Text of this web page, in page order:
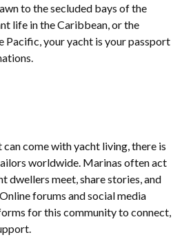
to the secluded bays of the
life in the Caribbean, or the
Pacific, your yacht is your passport
come with yacht living, there is
worldwide. Marinas often act
dwellers meet, share stories, and
forums and social media
for this community to connect,